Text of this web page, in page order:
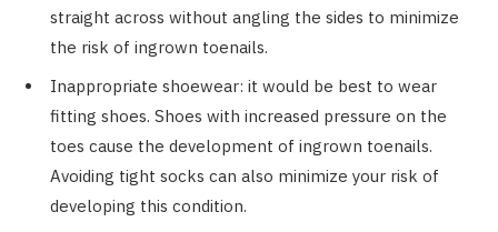
straight across without angling the sides to minimize
the risk of ingrown toenails.
Inappropriate shoewear: it would be best to wear
fitting shoes. Shoes with increased pressure on the
toes cause the development of ingrown toenails.
Avoiding tight socks can also minimize your risk of
developing this condition.